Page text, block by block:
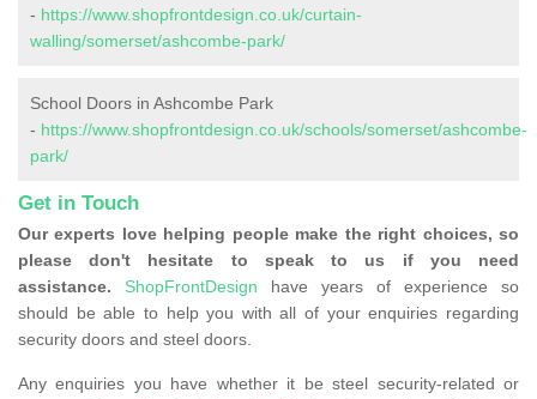
- https://www.shopfrontdesign.co.uk/curtain-
walling/somerset/ashcombe-park/
School Doors in Ashcombe Park
- https://www.shopfrontdesign.co.uk/schools/somerset/ashcombe-
park/
Get in Touch
Our experts love helping people make the right choices, so
please don't hesitate to speak to us if you need
assistance.
ShopFrontDesign have years of experience so
should be able to help you with all of your enquiries regarding
security doors and steel doors.
Any enquiries you have whether it be steel security-related or